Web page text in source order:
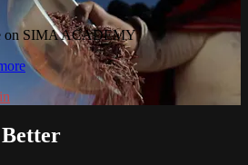
on SIMA ACADEMY